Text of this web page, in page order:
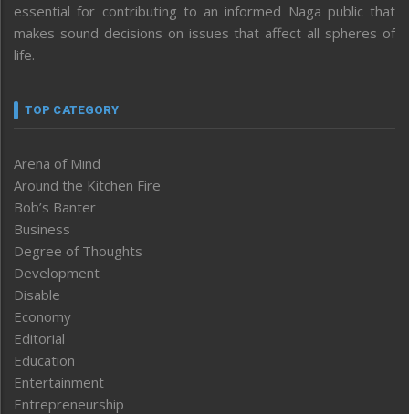
essential for contributing to an informed Naga public that
makes sound decisions on issues that affect all spheres of
life.
TOP CATEGORY
Arena of Mind
Around the Kitchen Fire
Bob’s Banter
Business
Degree of Thoughts
Development
Disable
Economy
Editorial
Education
Entertainment
Entrepreneurship